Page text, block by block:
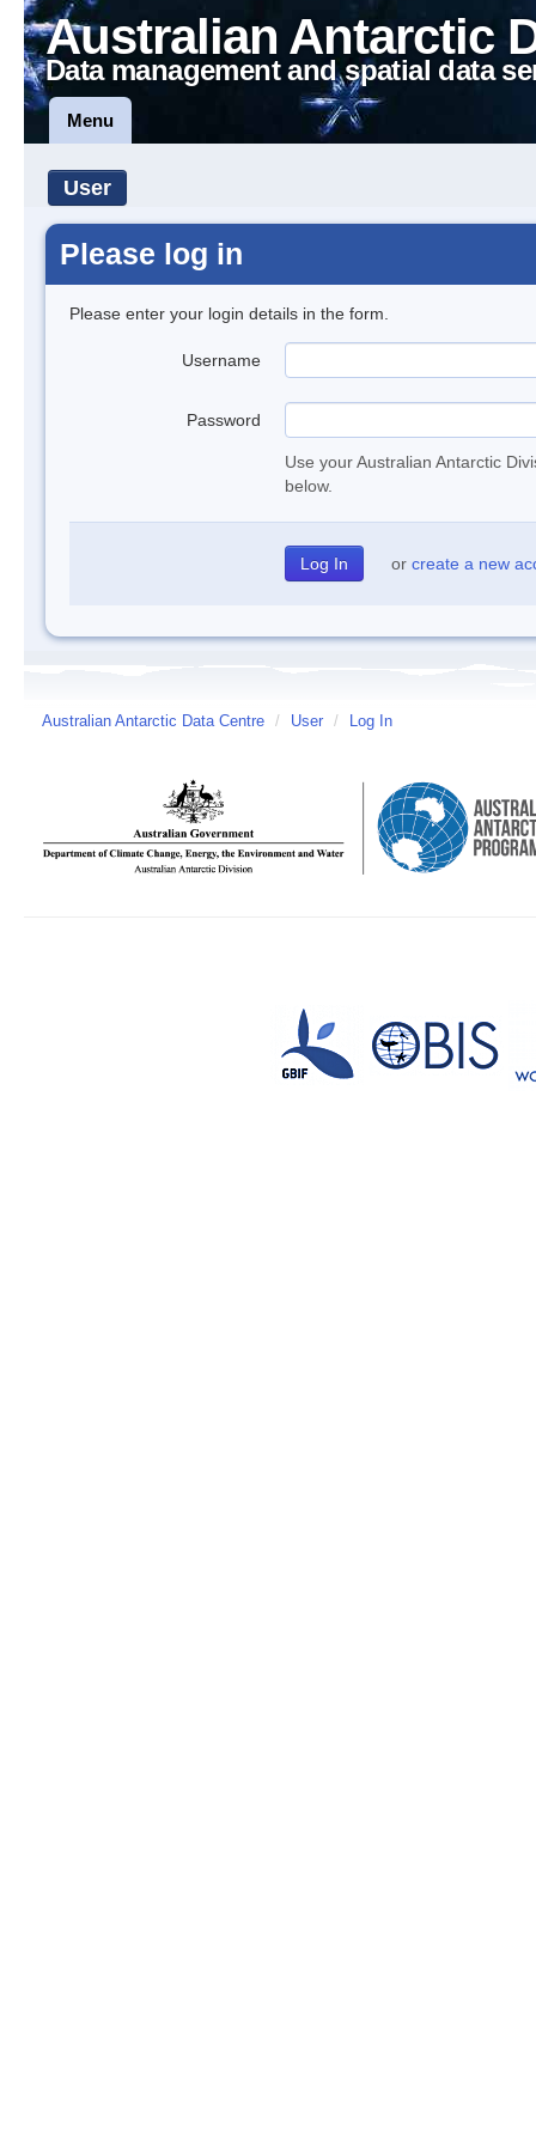
Australian Antarctic
Data management and spatial data
Menu
User
Please log in
Please enter your login details in the form.
Username
Password
Use your Australian Antarctic
below.
or create a new
Australian Antarctic Data Centre / User / Log In